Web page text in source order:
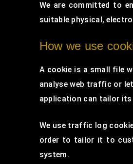
We are committed to
suitable physical,
How we use
A cookie is a small file
analyse web traffic or
application can tailor its
We use traffic log
order to tailor it to
system.